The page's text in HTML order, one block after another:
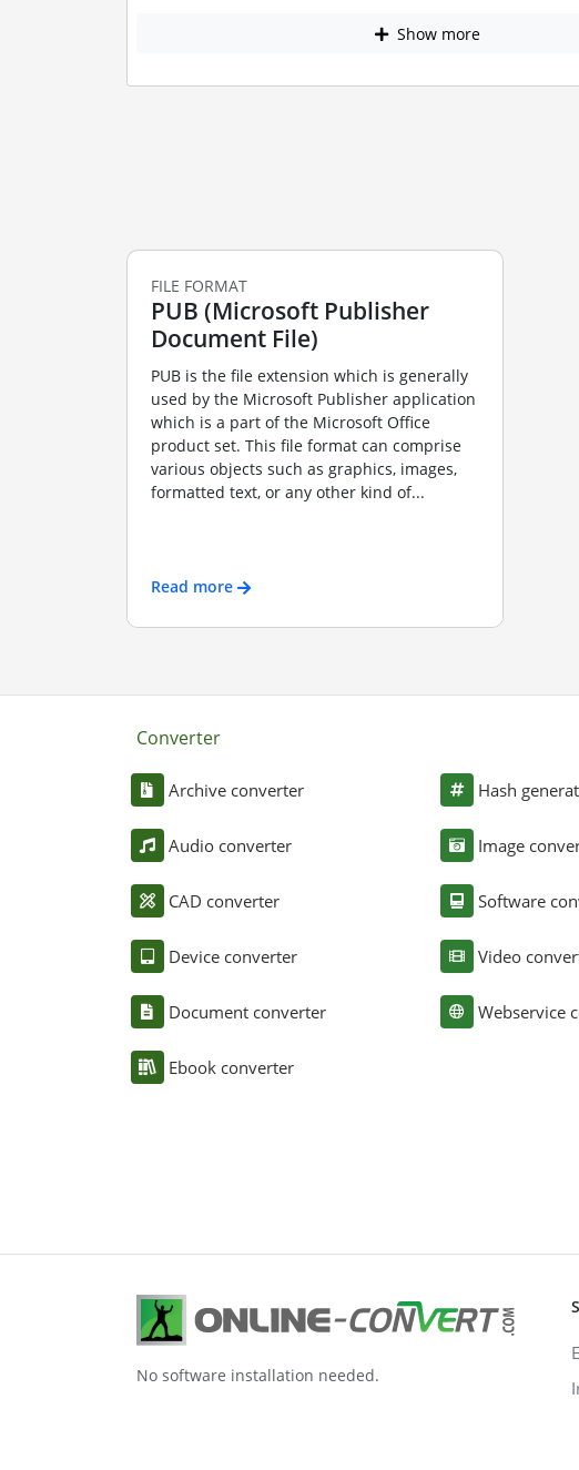
Show more
FILE FORMAT
PUB (Microsoft Publisher
Document File)
PUB is the file extension which is generally
used by the Microsoft Publisher application
which is a part of the Microsoft Office
product set. This file format can comprise
various objects such as graphics, images,
formatted text, or any other kind of...
Read more
Converter
Archive converter
Audio converter
CAD converter
Device converter
Document converter
Ebook converter
Hash
Image
Software
Video
Webservice
No software installation needed.